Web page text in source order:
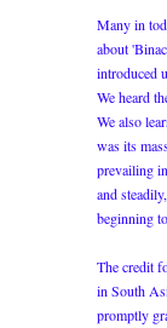
Many in
about
introduced
We heard
We also
was its
prevailing
and
beginning
The credit
in South
promptly